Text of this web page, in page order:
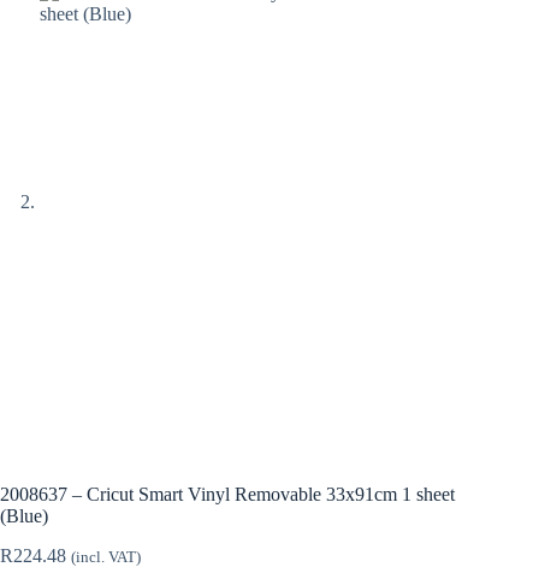
2008637 – Cricut Smart Vinyl Removable 33x91cm 1 sheet
(Blue)
R224.48 (incl. VAT)